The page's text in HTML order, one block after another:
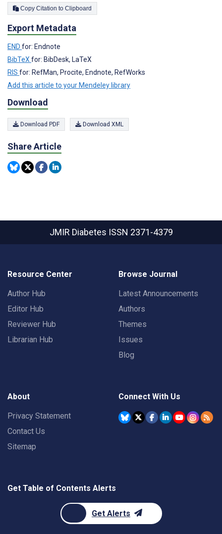
Copy Citation to Clipboard
Export Metadata
END for: Endnote
BibTeX for: BibDesk, LaTeX
RIS for: RefMan, Procite, Endnote, RefWorks
Add this article to your Mendeley library
Download
Download PDF Download XML
Share Article
JMIR Diabetes ISSN 2371-4379
Resource Center
Author Hub
Editor Hub
Reviewer Hub
Librarian Hub
Browse Journal
Latest Announcements
Authors
Themes
Issues
Blog
About
Privacy Statement
Contact Us
Sitemap
Connect With Us
Get Table of Contents Alerts
Get Alerts